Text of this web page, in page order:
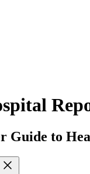
Guide to